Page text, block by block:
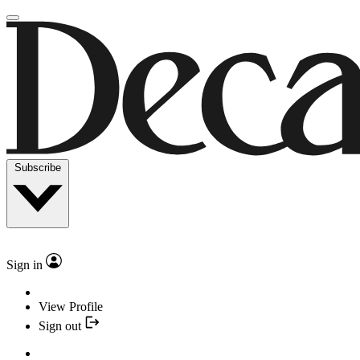
Subscribe
Sign in
View Profile
Sign out